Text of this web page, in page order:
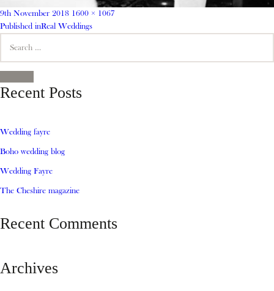
Posted
on
9th November 2018 Full
size
1600 × 1067
Post
navigation
Published inReal Weddings
for:
SEARCH
Recent Posts
Wedding fayre
Boho wedding blog
Wedding Fayre
The Cheshire magazine
Recent Comments
Archives